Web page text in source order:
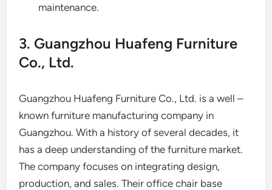
maintenance.
3. Guangzhou Huafeng Furniture
Co., Ltd.
Guangzhou Huafeng Furniture Co., Ltd. is a well –
known furniture manufacturing company in
Guangzhou. With a history of several decades, it
has a deep understanding of the furniture market.
The company focuses on integrating design,
production, and sales. Their office chair base